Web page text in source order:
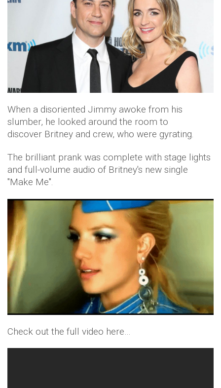
When a disoriented Jimmy awoke from his
slumber, he looked around the room to
discover Britney and crew, who were gyrating.
The brilliant prank was complete with stage lights
and full-volume audio of Britney's new single
"Make Me".
Check out the full video here…